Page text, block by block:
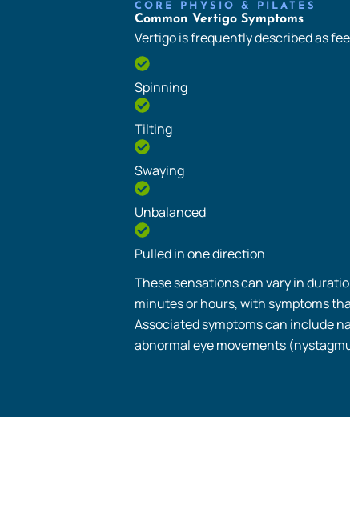
CORE PHYSIO & PILATES
Common Vertigo Symptoms
Vertigo is frequently described as
Spinning
Tilting
Swaying
Unbalanced
Pulled in one direction
These sensations can vary in
minutes or hours, with symptoms
Associated symptoms can include
abnormal eye movements